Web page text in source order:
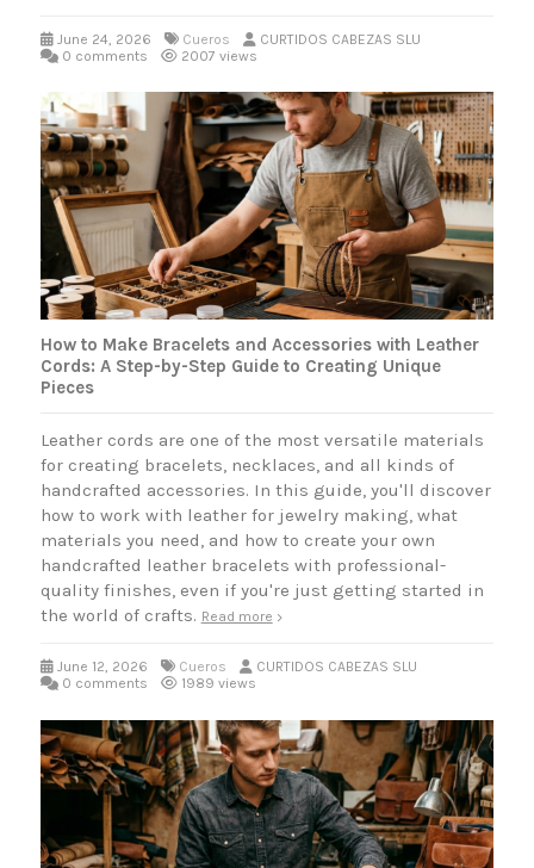
June 24, 2026 Cueros
CURTIDOS CABEZAS SLU
0 comments
2007 views
How to Make Bracelets and Accessories with Leather
Cords: A Step-by-Step Guide to Creating Unique
Pieces
Leather cords are one of the most versatile materials
for creating bracelets, necklaces, and all kinds of
handcrafted accessories. In this guide, you'll discover
how to work with leather for jewelry making, what
materials you need, and how to create your own
handcrafted leather bracelets with professional-
quality finishes, even if you're just getting started in
the world of crafts. Read more
June 12, 2026 Cueros
CURTIDOS CABEZAS SLU
0 comments
1989 views